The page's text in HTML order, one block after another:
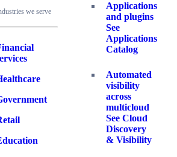
we serve
Applications
and plugins
See
Applications
Catalog
Automated
visibility
across
multicloud
See Cloud
Discovery
& Visibility